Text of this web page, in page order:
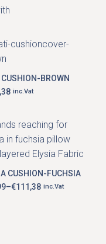
CUSHION-BROWN
inc.Vat
This
product
has
variants.
The
CUSHION-FUCHSIA
–€111,38 inc.Vat